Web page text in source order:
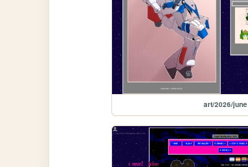
art/2026/june